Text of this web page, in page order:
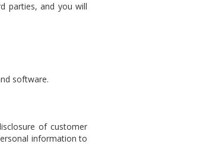
parties, and you will
software.
of customer
information to